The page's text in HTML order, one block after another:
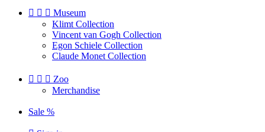
   Museum
Klimt Collection
Vincent van Gogh Collection
Egon Schiele Collection
Claude Monet Collection
   Zoo
Merchandise
Sale %